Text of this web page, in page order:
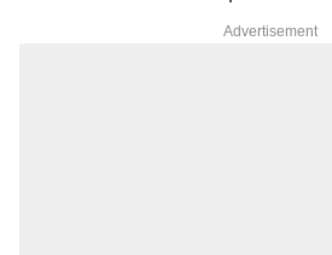
Advertisement